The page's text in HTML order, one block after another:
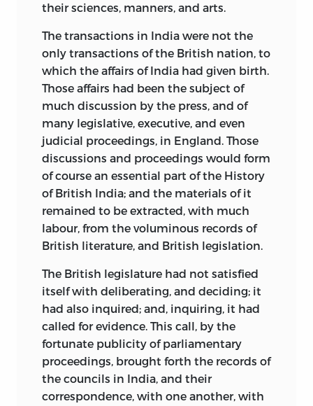
their sciences, manners, and arts.
The transactions in India were not the
only transactions of the British nation, to
which the affairs of India had given birth.
Those affairs had been the subject of
much discussion by the press, and of
many legislative, executive, and even
judicial proceedings, in England. Those
discussions and proceedings would form
of course an essential part of the History
of British India; and the materials of it
remained to be extracted, with much
labour, from the voluminous records of
British literature, and British legislation.
The British legislature had not satisfied
itself with deliberating, and deciding; it
had also inquired; and, inquiring, it had
called for evidence. This call, by the
fortunate publicity of parliamentary
proceedings, brought forth the records of
the councils in India, and their
correspondence, with one another, with